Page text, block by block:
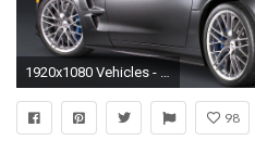
1920x1080 Vehicles - Chevrolet Corvette ZR1 Sport Car Wallpaper
98